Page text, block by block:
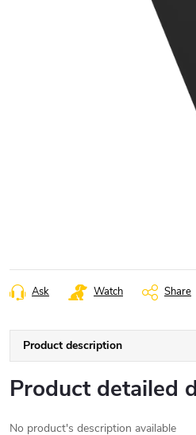
Ask Watch Share
Product description
Product detailed
No product's description available